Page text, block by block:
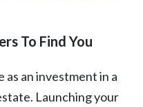
To Find You
as an investment in a
Launching your